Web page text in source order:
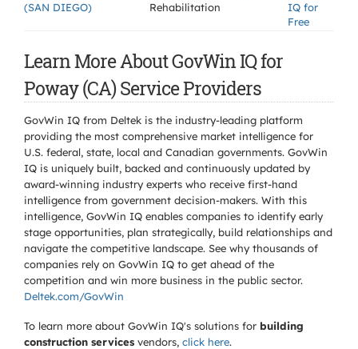
(SAN DIEGO)
Rehabilitation
IQ for
Free
Learn More About GovWin IQ for
Poway (CA) Service Providers
GovWin IQ from Deltek is the industry-leading platform
providing the most comprehensive market intelligence for
U.S. federal, state, local and Canadian governments. GovWin
IQ is uniquely built, backed and continuously updated by
award-winning industry experts who receive first-hand
intelligence from government decision-makers. With this
intelligence, GovWin IQ enables companies to identify early
stage opportunities, plan strategically, build relationships and
navigate the competitive landscape. See why thousands of
companies rely on GovWin IQ to get ahead of the
competition and win more business in the public sector.
Deltek.com/GovWin
To learn more about GovWin IQ's solutions for building
construction services vendors, click here.